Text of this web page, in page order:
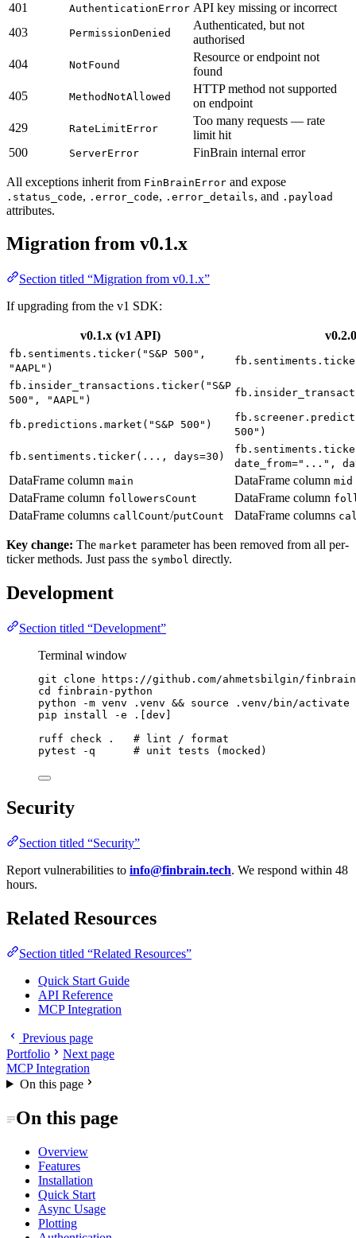
401 AuthenticationError API key missing or incorrect
403
PermissionDenied
Authenticated, but not
authorised
404
NotFound
Resource or endpoint not
found
405
MethodNotAllowed
HTTP method not supported
on endpoint
429
RateLimitError
Too many requests — rate
limit hit
500
ServerError FinBrain internal error
All exceptions inherit from FinBrainError and expose
.status_code, .error_code, .error_details, and .payload
attributes.
Migration from v0.1.x
Section titled “Migration from v0.1.x”
If upgrading from the v1 SDK:
v0.1.x (v1 API)
fb.sentiments.ticker("S&P 500",
"AAPL")
fb.insider_transactions.ticker("S&P
500", "AAPL")
fb.predictions.market("S&P 500")
500")
fb.sentiments.ticker(..., days=30)
date_from="...",
DataFrame column main DataFrame column mid
DataFrame column followersCount DataFrame column
DataFrame columns callCount/putCount DataFrame columns
Key change: The market parameter has been removed from all per-
ticker methods. Just pass the symbol directly.
Development
Section titled “Development”
Terminal window
git clone
https://github.com/ahmetsbilgin/
cd
finbrain-python
python
-m venv .venv && source
.venv/bin/activate
pip
install -e
.[dev]
ruff
check .
# lint / format
pytest
-q # unit tests (mocked)
Security
Section titled “Security”
Report vulnerabilities to info@finbrain.tech. We respond within 48
hours.
Related Resources
Section titled “Related Resources”
Quick Start Guide
API Reference
MCP Integration
Previous page
Portfolio
Next page
MCP Integration
On this page
On this page
Overview
Features
Installation
Quick Start
Async Usage
Plotting